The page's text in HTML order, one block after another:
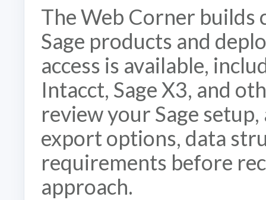
The Web Corner
Sage products and
access is available,
Intacct, Sage X3, and
review your Sage
export options, data
requirements before
approach.